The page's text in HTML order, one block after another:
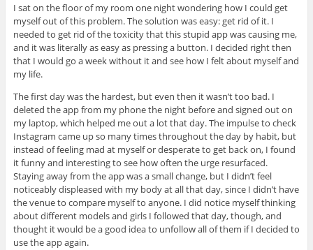
I sat on the floor of my room one night wondering how I could get
myself out of this problem. The solution was easy: get rid of it. I
needed to get rid of the toxicity that this stupid app was causing me,
and it was literally as easy as pressing a button. I decided right then
that I would go a week without it and see how I felt about myself and
my life.
The first day was the hardest, but even then it wasn’t too bad. I
deleted the app from my phone the night before and signed out on
my laptop, which helped me out a lot that day. The impulse to check
Instagram came up so many times throughout the day by habit, but
instead of feeling mad at myself or desperate to get back on, I found
it funny and interesting to see how often the urge resurfaced.
Staying away from the app was a small change, but I didn’t feel
noticeably displeased with my body at all that day, since I didn’t have
the venue to compare myself to anyone. I did notice myself thinking
about different models and girls I followed that day, though, and
thought it would be a good idea to unfollow all of them if I decided to
use the app again.